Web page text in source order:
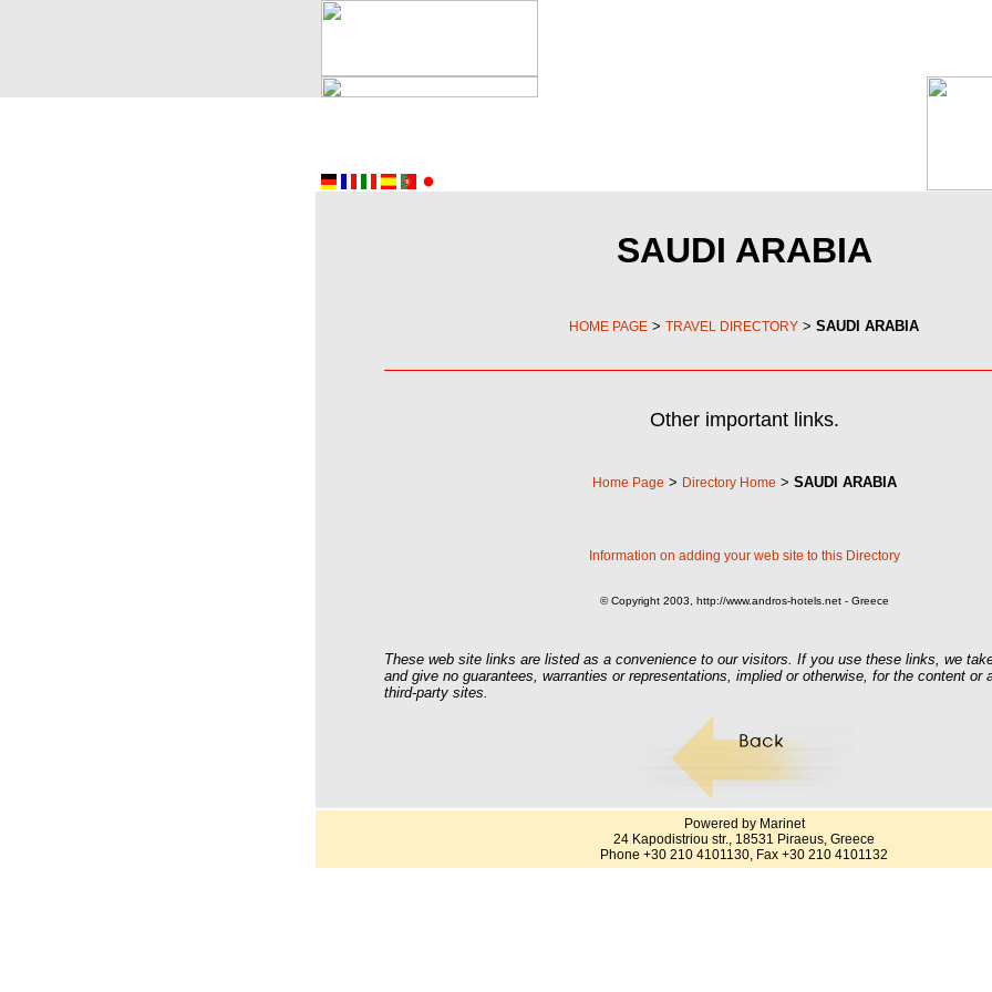
SAUDI ARABIA
HOME PAGE > TRAVEL DIRECTORY > SAUDI ARABIA
Other important links.
Home Page > Directory Home > SAUDI ARABIA
Information on adding your web site to this Directory
© Copyright 2003, http://www.andros-hotels.net - Greece
These web site links are listed as a convenience to our visitors. If you use these links, we
and give no guarantees, warranties or representations, implied or otherwise, for the content or
third-party sites.
Powered by Marinet
24 Kapodistriou str., 18531 Piraeus, Greece
Phone +30 210 4101130, Fax +30 210 4101132